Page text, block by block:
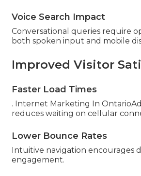
Voice Search Impact
Conversational queries require
both spoken input and mobile
Improved Visitor
Faster Load Times
. Internet Marketing In
reduces waiting on cellular
Lower Bounce Rates
Intuitive navigation encourages
engagement.